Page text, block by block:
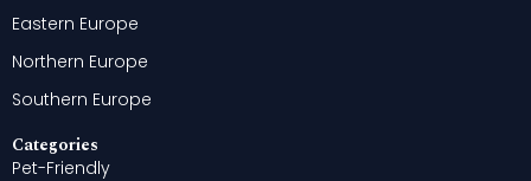
Eastern Europe
Northern Europe
Southern Europe
Categories
Pet-Friendly